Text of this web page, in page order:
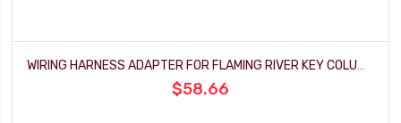
$58.66